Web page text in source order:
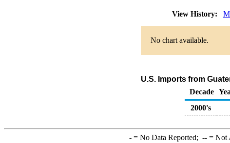
View History:
No chart available.
U.S. Imports from
Decade
2000's
-= No Data Reported; --= Not